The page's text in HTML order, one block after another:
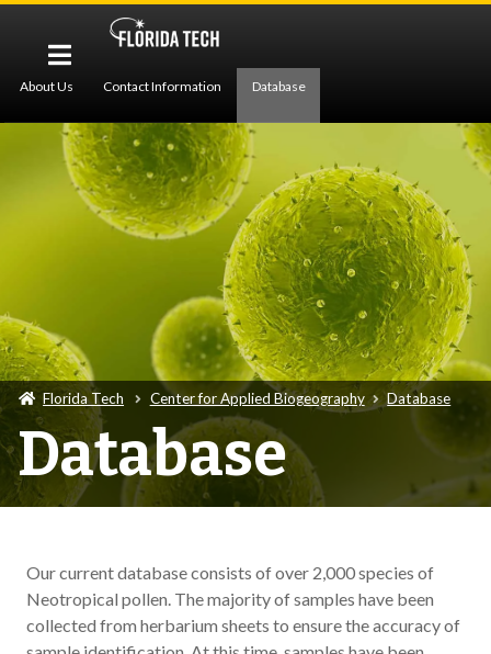
About Us Contact Information Database
Pollen Imaging Protocols Publications
Z-Stack Imaging
Florida Tech Center for Applied Biogeography Database
Database
Our current database consists of over 2,000 species of
Neotropical pollen. The majority of samples have been
collected from herbarium sheets to ensure the accuracy of